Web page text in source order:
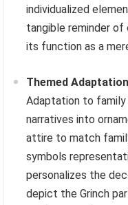
individualized
tangible reminder of
its function as a
Themed
Adaptation to
narratives into
attire to match
symbols
personalizes the
depict the Grinch